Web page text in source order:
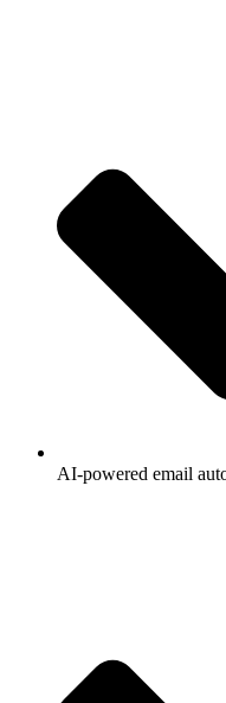
AI-powered email